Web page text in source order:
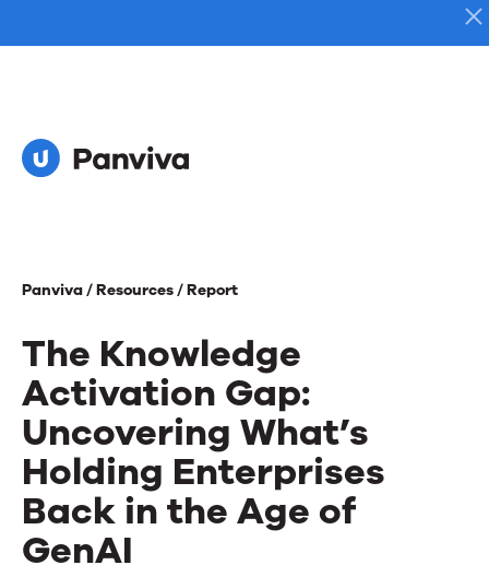
Panviva /Resources /Report
The Knowledge
Activation Gap:
Uncovering What’s
Holding Enterprises
Back in the Age of
GenAI